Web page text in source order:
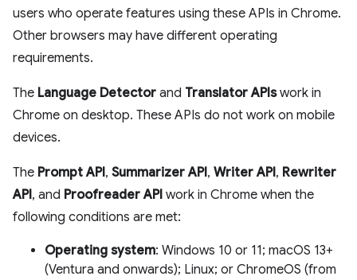
users who operate features using these APIs in Chrome.
Other browsers may have different operating
requirements.
The Language Detector and Translator APIswork in
Chrome on desktop. These APIs do not work on mobile
devices.
The Prompt API, Summarizer API, Writer API, Rewriter
API, and Proofreader API work in Chrome when the
following conditions are met:
Operating system: Windows 10 or 11; macOS 13+
(Ventura and onwards); Linux; or ChromeOS (from